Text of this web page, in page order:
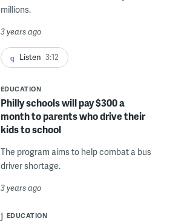
millions.
3 years ago
Listen 3:12
EDUCATION
Philly schools will pay $300 a
month to parents who drive their
kids to school
The program aims to help combat a bus
driver shortage.
3 years ago
EDUCATION